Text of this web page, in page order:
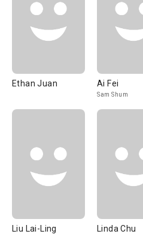
Ethan Juan Ai Fei
Sam Shum
Liu Lai-Ling Linda Chu